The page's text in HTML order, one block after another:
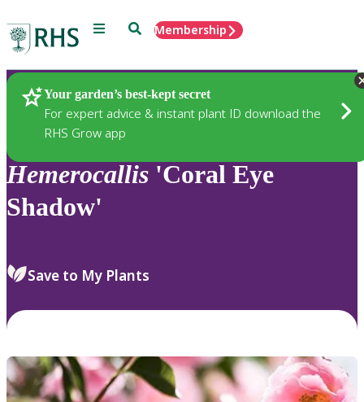
Menu SearchMembership
Your garden’s best-kept secret
For expert advice & instant plant ID download the
RHS Grow app
Plants
Hemerocallis 'Coral Eye
Shadow'
Save to My Plants